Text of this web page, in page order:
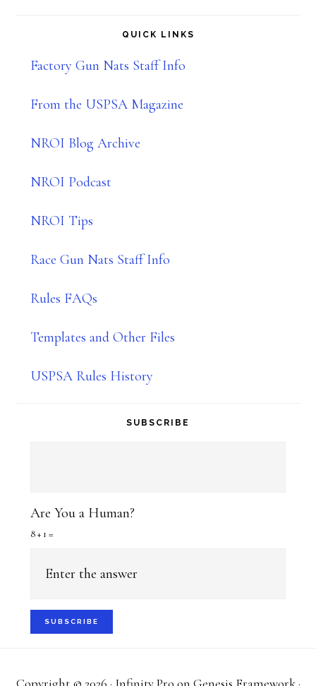
QUICK LINKS
Factory Gun Nats Staff Info
From the USPSA Magazine
NROI Blog Archive
NROI Podcast
NROI Tips
Race Gun Nats Staff Info
Rules FAQs
Templates and Other Files
USPSA Rules History
SUBSCRIBE
Are You a Human?
8 + 1 =